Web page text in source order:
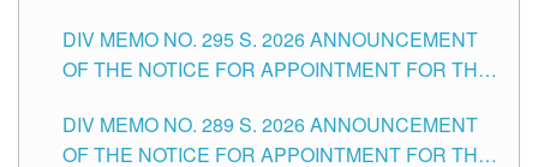
ITEMS) OF THE SCHOOLS DIVISION OF
TUGUEGARAO CITY
DIV MEMO NO. 295 S. 2026 ANNOUNCEMENT
OF THE NOTICE FOR APPOINTMENT FOR THE
SCHOOLS DIVISION OF TUGUEGARAO CITY
DIV MEMO NO. 289 S. 2026 ANNOUNCEMENT
OF THE NOTICE FOR APPOINTMENT FOR THE